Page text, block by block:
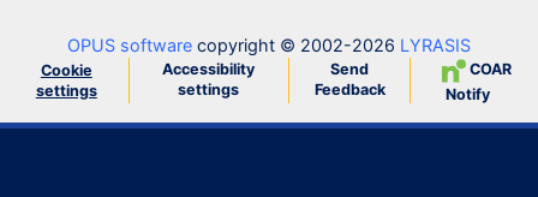
OPUS software copyright © 2002-2026 LYRASIS
Cookie
settings
Accessibility
settings
Send
Feedback
COAR
Notify